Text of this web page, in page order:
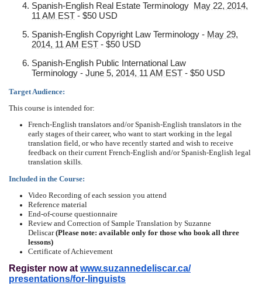
Spanish-English Real Estate Terminology May 22, 2014,
11 AM EST - $50 USD
Spanish-English Copyright Law Terminology - May 29,
2014, 11 AM EST - $50 USD
Spanish-English Public International Law
Terminology - June 5, 2014, 11 AM EST - $50 USD
Target Audience:
This course is intended for:
French-English translators and/or Spanish-English translators in the
early stages of their career, who want to start working in the legal
translation field, or who have recently started and wish to receive
feedback on their current French-English and/or Spanish-English legal
translation skills.
Included in the Course:
Video Recording of each session you attend
Reference material
End-of-course questionnaire
Review and Correction of Sample Translation by Suzanne
Deliscar(Please note: available only for those who book all three
lessons)
Certificate of Achievement
Register now at www.suzannedeliscar.ca/
presentations/for-linguists